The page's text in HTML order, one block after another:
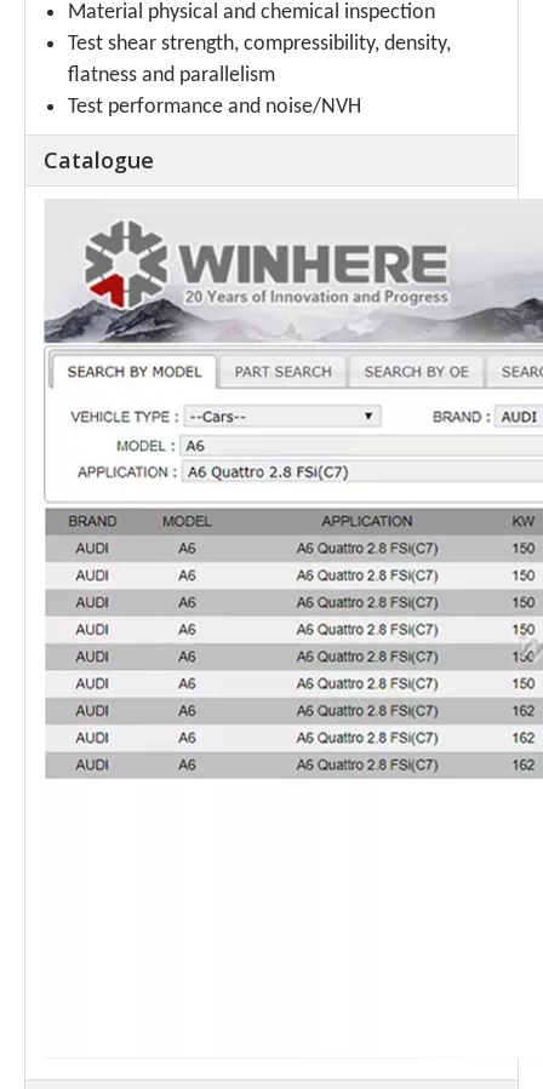
Material physical and chemical inspection
Test shear strength, compressibility, density,
flatness and parallelism
Test performance and noise/NVH
Catalogue